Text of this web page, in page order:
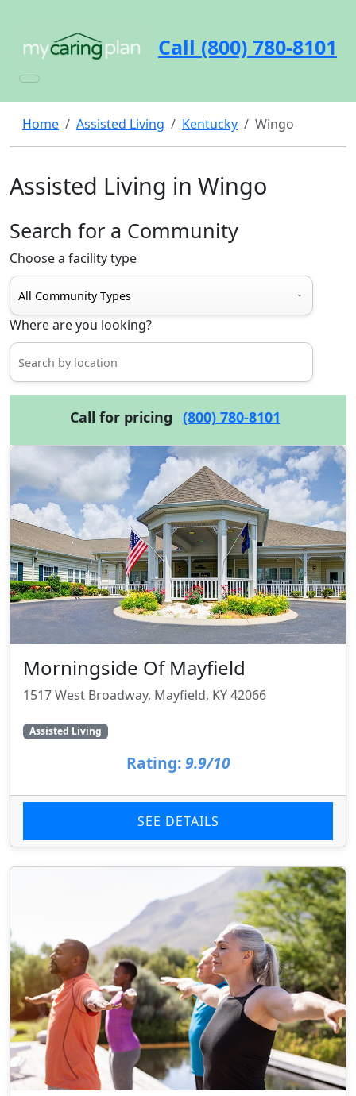
Call (800) 780-8101
Home Assisted Living Kentucky Wingo
Assisted Living in Wingo
Search for a Community
Choose a facility type
Where are you looking?
Call for pricing (800) 780-8101
Morningside Of Mayfield
1517 West Broadway, Mayfield, KY 42066
Assisted Living
Rating: 9.9/10
SEE DETAILS